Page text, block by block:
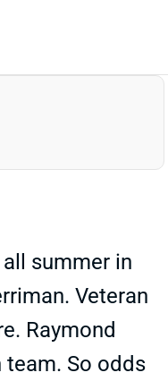
summer in
Veteran
Raymond
team. So odds